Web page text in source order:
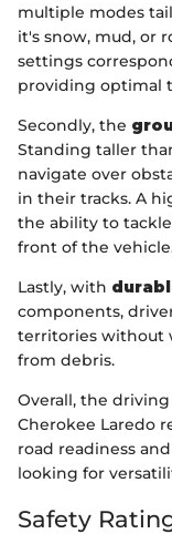
multiple modes
it's snow, mud, or
settings
providing optimal
Secondly, the
Standing taller
navigate over
in their tracks. A
the ability to
front of the
Lastly, with
components,
territories without
from debris.
Overall, the
Cherokee Laredo
road readiness
looking for
Safety